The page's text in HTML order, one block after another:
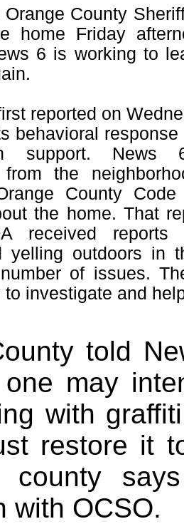
County
home Friday
6 is working to
reported on
behavioral
support. News
from the
County Code
the home. That
received reports
yelling outdoors in
of issues.
to investigate and
told
may
with
restore it
county
with OCSO.